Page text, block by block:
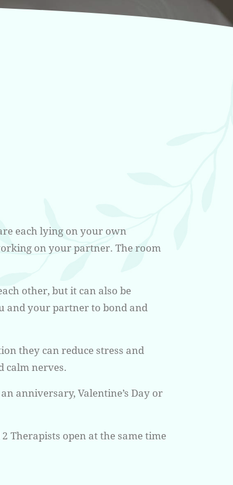
each lying on your own
on your partner. The room
other, but it can also be
and your partner to bond and
they can reduce stress and
calm nerves.
anniversary, Valentine’s Day or
Therapists open at the same time